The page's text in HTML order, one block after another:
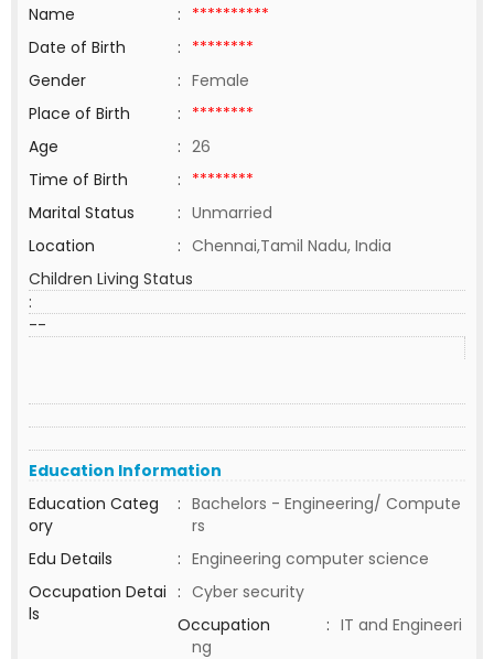
Name
: **********
Date of Birth
: ********
Gender
: Female
Place of Birth
: ********
Age
: 26
Time of Birth
: ********
Marital Status
: Unmarried
Location
: Chennai,Tamil Nadu, India
Children Living Status
:
--
Education Information
Education Categ
ory
: Bachelors - Engineering/ Compute
rs
Edu Details
: Engineering computer science
Occupation Detai
ls
: Cyber security
Occupation
: IT and Engineeri
ng